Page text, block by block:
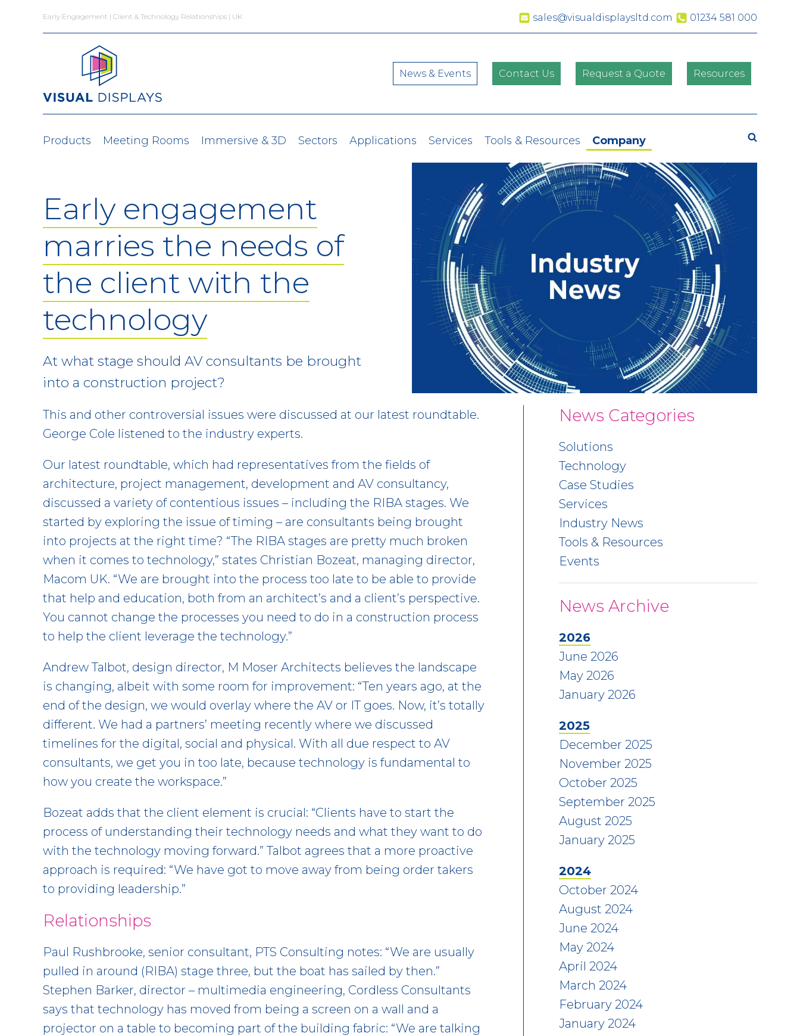
Early Engagement | Client & Technology Relationships | UK sales@visualdisplaysltd.com 01234 581 000
News & Events Contact Us Request a Quote Resources
Products Meeting Rooms Immersive & 3D Sectors Applications Services Tools & Resources Company
Early engagement
marries the needs of
the client with the
technology
At what stage should AV consultants be brought
into a construction project?
This and other controversial issues were discussed at our latest roundtable.
George Cole listened to the industry experts.
Our latest roundtable, which had representatives from the fields of
architecture, project management, development and AV consultancy,
discussed a variety of contentious issues – including the RIBA stages. We
started by exploring the issue of timing – are consultants being brought
into projects at the right time? “The RIBA stages are pretty much broken
when it comes to technology,” states Christian Bozeat, managing director,
Macom UK. “We are brought into the process too late to be able to provide
that help and education, both from an architect’s and a client’s perspective.
You cannot change the processes you need to do in a construction process
to help the client leverage the technology.”
Andrew Talbot, design director, M Moser Architects believes the landscape
is changing, albeit with some room for improvement: “Ten years ago, at the
end of the design, we would overlay where the AV or IT goes. Now, it’s totally
different. We had a partners’ meeting recently where we discussed
timelines for the digital, social and physical. With all due respect to AV
consultants, we get you in too late, because technology is fundamental to
how you create the workspace.”
Bozeat adds that the client element is crucial: “Clients have to start the
process of understanding their technology needs and what they want to do
with the technology moving forward.” Talbot agrees that a more proactive
approach is required: “We have got to move away from being order takers
to providing leadership.”
Relationships
Paul Rushbrooke, senior consultant, PTS Consulting notes: “We are usually
pulled in around (RIBA) stage three, but the boat has sailed by then.”
Stephen Barker, director – multimedia engineering, Cordless Consultants
says that technology has moved from being a screen on a wall and a
projector on a table to becoming part of the building fabric: “We are talking
News Categories
Solutions
Technology
Case Studies
Services
Industry News
Tools & Resources
Events
News Archive
2026
June 2026
May 2026
January 2026
2025
December 2025
November 2025
October 2025
September 2025
August 2025
January 2025
2024
October 2024
August 2024
June 2024
May 2024
April 2024
March 2024
February 2024
January 2024